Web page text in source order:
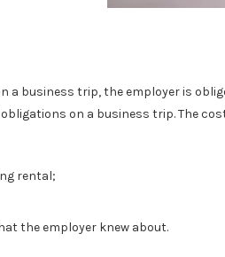
a business trip, the employer is
on a business trip. The
rental;
the employer knew about.